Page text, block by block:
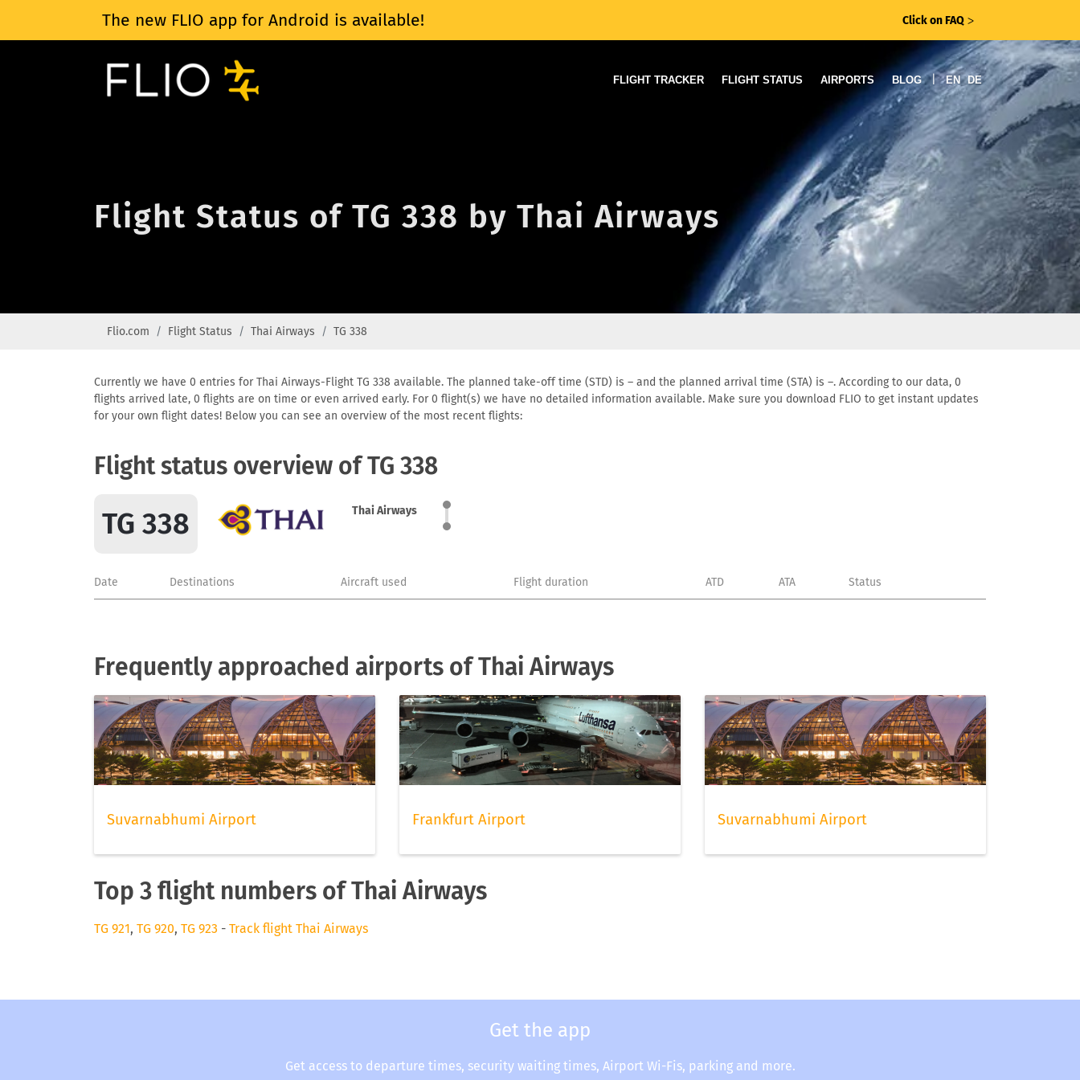
The new FLIO app for Android is available! Click on FAQ ᐳ
FLIGHT TRACKER FLIGHT STATUS AIRPORTS BLOG | EN DE
Flight Status of TG 338 by Thai Airways
Flio.com Flight Status Thai Airways TG 338
Currently we have 0 entries for Thai Airways-Flight TG 338 available. The planned take-off time (STD) is – and the planned arrival time (STA) is –. According to our data, 0
flights arrived late, 0 flights are on time or even arrived early. For 0 flight(s) we have no detailed information available. Make sure you download FLIO to get instant updates
for your own flight dates! Below you can see an overview of the most recent flights:
Flight status overview of TG 338
TG 338 Thai Airways
Date Destinations Aircraft used Flight duration ATD ATA Status
Frequently approached airports of Thai Airways
Suvarnabhumi Airport Frankfurt Airport Suvarnabhumi Airport
Top 3 flight numbers of Thai Airways
TG 921, TG 920, TG 923 - Track flight Thai Airways
Get the app
Get access to departure times, security waiting times, Airport Wi-Fis, parking and more.